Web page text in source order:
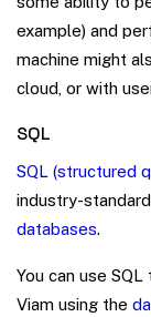
example) and
machine might
cloud, or with
SQL
SQL (structured
industry-
databases.
You can use
Viam using the